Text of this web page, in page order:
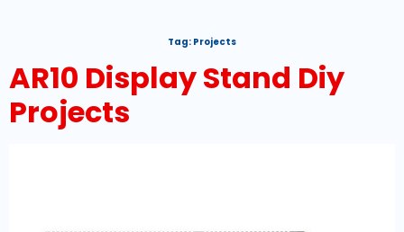
Tag: Projects
AR10 Display Stand Diy
Projects